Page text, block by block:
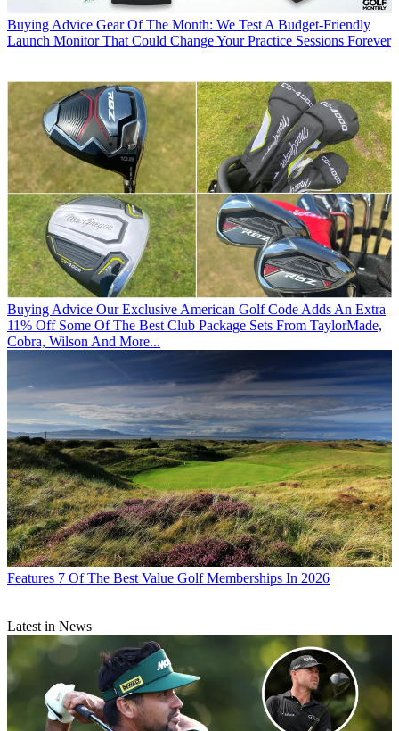
Buying Advice Gear Of The Month: We Test A Budget-Friendly
Launch Monitor That Could Change Your Practice Sessions Forever
Buying Advice Our Exclusive American Golf Code Adds An Extra
11% Off Some Of The Best Club Package Sets From TaylorMade,
Cobra, Wilson And More...
Features 7 Of The Best Value Golf Memberships In 2026
Latest in News